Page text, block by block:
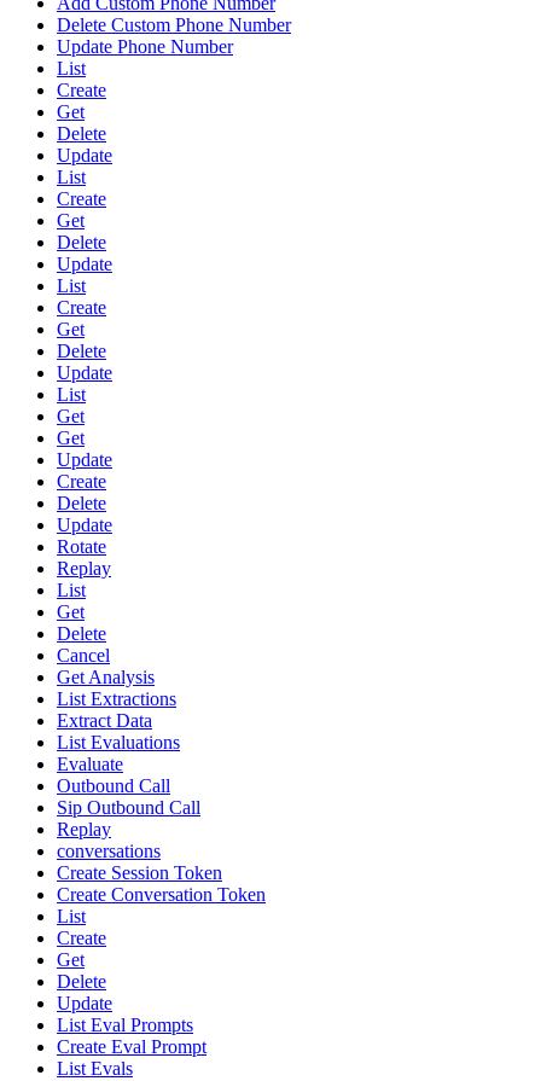
Delete Custom Phone Number
Update Phone Number
List
Create
Get
Delete
Update
List
Create
Get
Delete
Update
List
Create
Get
Delete
Update
List
Get
Get
Update
Create
Delete
Update
Rotate
Replay
List
Get
Delete
Cancel
Get Analysis
List Extractions
Extract Data
List Evaluations
Evaluate
Outbound Call
Sip Outbound Call
Replay
conversations
Create Session Token
Create Conversation Token
List
Create
Get
Delete
Update
List Eval Prompts
Create Eval Prompt
List Evals